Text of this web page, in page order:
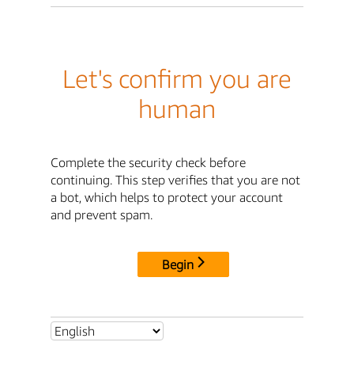
Let's confirm you are
human
Complete the security check before
continuing. This step verifies that you are not
a bot, which helps to protect your account
and prevent spam.
Begin